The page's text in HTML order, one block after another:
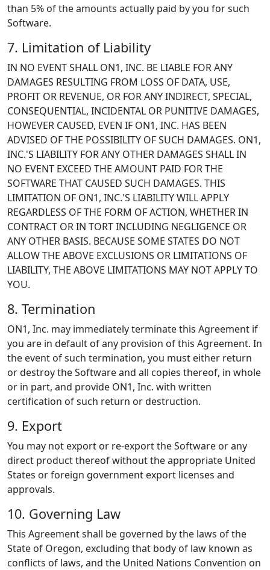
than 5% of the amounts actually paid by you for such
Software.
7. Limitation of Liability
IN NO EVENT SHALL ON1, INC. BE LIABLE FOR ANY
DAMAGES RESULTING FROM LOSS OF DATA, USE,
PROFIT OR REVENUE, OR FOR ANY INDIRECT, SPECIAL,
CONSEQUENTIAL, INCIDENTAL OR PUNITIVE DAMAGES,
HOWEVER CAUSED, EVEN IF ON1, INC. HAS BEEN
ADVISED OF THE POSSIBILITY OF SUCH DAMAGES. ON1,
INC.'S LIABILITY FOR ANY OTHER DAMAGES SHALL IN
NO EVENT EXCEED THE AMOUNT PAID FOR THE
SOFTWARE THAT CAUSED SUCH DAMAGES. THIS
LIMITATION OF ON1, INC.'S LIABILITY WILL APPLY
REGARDLESS OF THE FORM OF ACTION, WHETHER IN
CONTRACT OR IN TORT INCLUDING NEGLIGENCE OR
ANY OTHER BASIS. BECAUSE SOME STATES DO NOT
ALLOW THE ABOVE EXCLUSIONS OR LIMITATIONS OF
LIABILITY, THE ABOVE LIMITATIONS MAY NOT APPLY TO
YOU.
8. Termination
ON1, Inc. may immediately terminate this Agreement if
you are in default of any provision of this Agreement. In
the event of such termination, you must either return
or destroy the Software and all copies thereof, in whole
or in part, and provide ON1, Inc. with written
certification of such return or destruction.
9. Export
You may not export or re-export the Software or any
direct product thereof without the appropriate United
States or foreign government export licenses and
approvals.
10. Governing Law
This Agreement shall be governed by the laws of the
State of Oregon, excluding that body of law known as
conflicts of laws, and the United Nations Convention on